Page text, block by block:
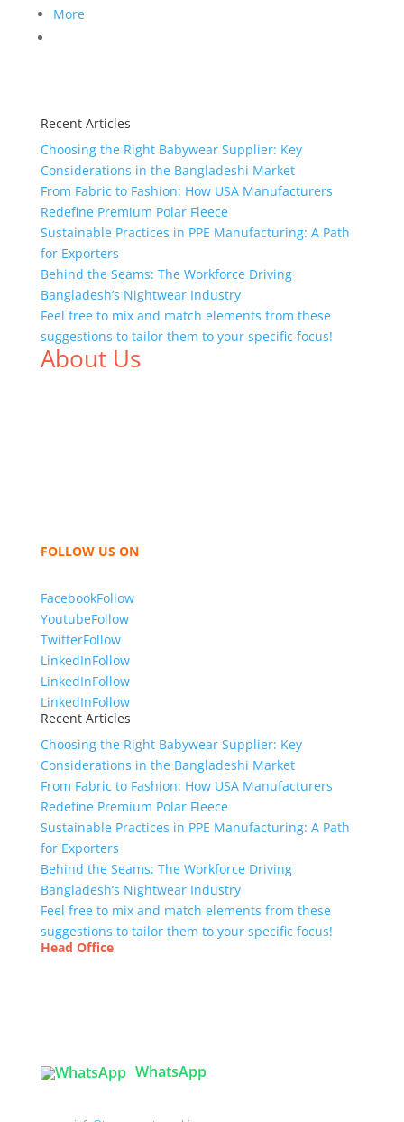
More
Recent Articles
Choosing the Right Babywear Supplier: Key
Considerations in the Bangladeshi Market
From Fabric to Fashion: How USA Manufacturers
Redefine Premium Polar Fleece
Sustainable Practices in PPE Manufacturing: A Path
for Exporters
Behind the Seams: The Workforce Driving
Bangladesh’s Nightwear Industry
Feel free to mix and match elements from these
suggestions to tailor them to your specific focus!
About Us
FOLLOW US ON
FacebookFollow
YoutubeFollow
TwitterFollow
LinkedInFollow
LinkedInFollow
LinkedInFollow
Recent Articles
Choosing the Right Babywear Supplier: Key
Considerations in the Bangladeshi Market
From Fabric to Fashion: How USA Manufacturers
Redefine Premium Polar Fleece
Sustainable Practices in PPE Manufacturing: A Path
for Exporters
Behind the Seams: The Workforce Driving
Bangladesh’s Nightwear Industry
Feel free to mix and match elements from these
suggestions to tailor them to your specific focus!
Head Office
WhatsApp